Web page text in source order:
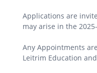
Applications are
may arise in the
Any Appointments
Leitrim Education